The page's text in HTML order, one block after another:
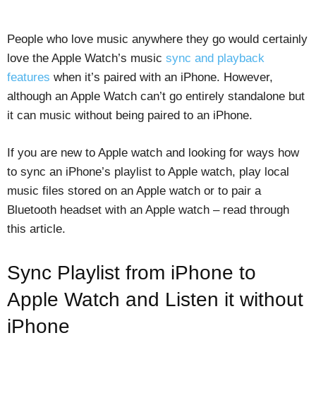
People who love music anywhere they go would certainly
love the Apple Watch’s music sync and playback
features when it’s paired with an iPhone. However,
although an Apple Watch can’t go entirely standalone but
it can music without being paired to an iPhone.
If you are new to Apple watch and looking for ways how
to sync an iPhone’s playlist to Apple watch, play local
music files stored on an Apple watch or to pair a
Bluetooth headset with an Apple watch – read through
this article.
Sync Playlist from iPhone to
Apple Watch and Listen it without
iPhone